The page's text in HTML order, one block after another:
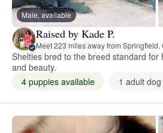
Male, available
Raised by Kade P.
Meet 223 miles away from Springfield,
Shelties bred to the breed standard for
and beauty.
4 puppies available
1 adult